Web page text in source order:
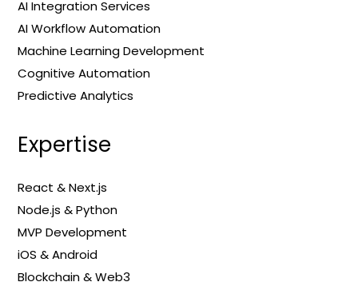
AI Integration Services
AI Workflow Automation
Machine Learning Development
Cognitive Automation
Predictive Analytics
Expertise
React & Next.js
Node.js & Python
MVP Development
iOS & Android
Blockchain & Web3